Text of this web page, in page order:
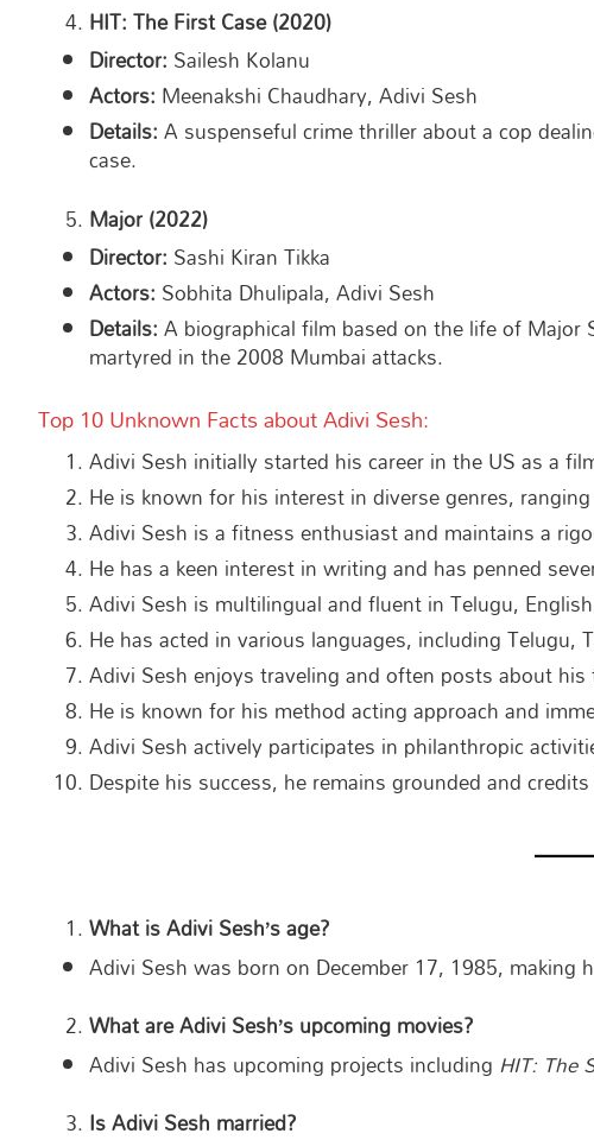
HIT: The First Case (2020)
Director: Sailesh Kolanu
Actors: Meenakshi Chaudhary, Adivi Sesh
Details:A suspenseful crime thriller about a cop
case.
Major (2022)
Director: Sashi Kiran Tikka
Actors: Sobhita Dhulipala, Adivi Sesh
Details:A biographical film based on the life of Major
martyred in the 2008 Mumbai attacks.
Top 10 Unknown Facts about Adivi Sesh:
Adivi Sesh initially started his career in the US as a
He is known for his interest in diverse genres,
Adivi Sesh is a fitness enthusiast and maintains a
He has a keen interest in writing and has penned
Adivi Sesh is multilingual and fluent in Telugu,
He has acted in various languages, including Telugu,
Adivi Sesh enjoys traveling and often posts about
He is known for his method acting approach and
Adivi Sesh actively participates in philanthropic
Despite his success, he remains grounded and
What is Adivi Sesh’s age?
Adivi Sesh was born on December 17, 1985, making
What are Adivi Sesh’s upcoming movies?
Adivi Sesh has upcoming projects including HIT: The
Is Adivi Sesh married?